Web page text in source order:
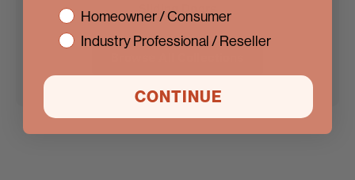
Sliding Doors
interestHomeowner / Consumer
Industry Professional / Reseller
CONTINUE